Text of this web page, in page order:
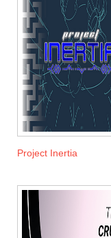
Project Inertia